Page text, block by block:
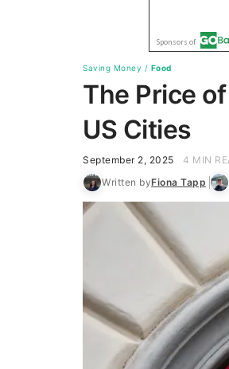
Saving Money / Food
The Price
US Cities
September 2, 2025
4 MIN
Written byFiona Tapp